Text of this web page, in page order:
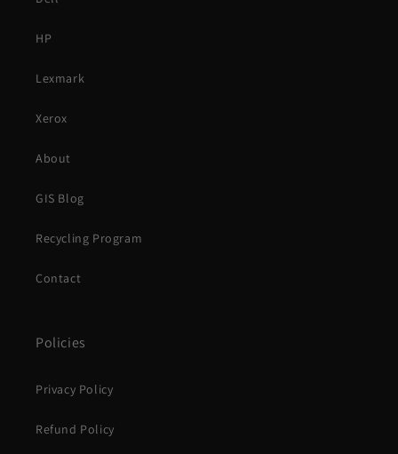
HP
Lexmark
Xerox
About
GIS Blog
Recycling Program
Contact
Policies
Privacy Policy
Refund Policy